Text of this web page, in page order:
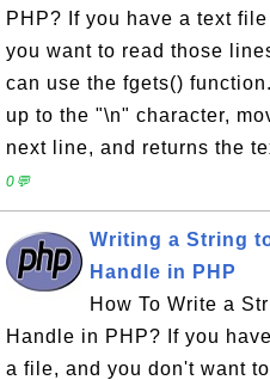
PHP? If you have a text
you want to read those
can use the fgets()
up to the "\n" character,
next line, and returns the
0💬
Writing a String
Handle in PHP
How To Write a
Handle in PHP? If you
a file, and you don't want